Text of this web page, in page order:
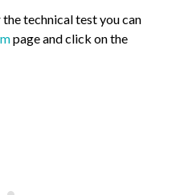
technical test you can
page and click on the